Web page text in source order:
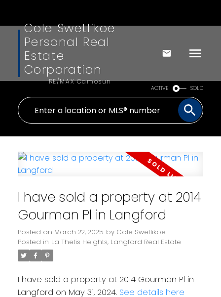
Cole Swetlikoe
Personal Real
Estate
Corporation
RE/MAX Camosun
ACTIVE SOLD
I have sold a property at 2014
Gourman Pl in Langford
Posted on March 22, 2025 by Cole Swetlikoe
Posted in La Thetis Heights, Langford Real Estate
I have sold a property at 2014 Gourman Pl in
Langford on May 31, 2024. See details here